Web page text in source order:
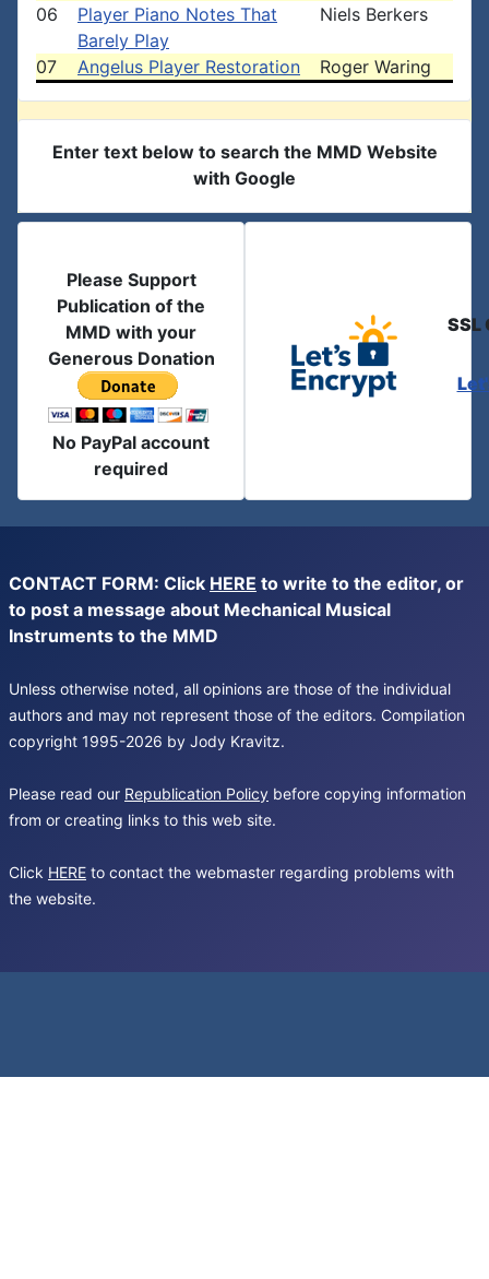
06
Player Piano Notes That
Barely Play
Niels Berkers
07 Angelus Player Restoration Roger Waring
Enter text below to search the MMD Website
with Google
Please Support
Publication of the
MMD with your
Generous Donation
No PayPal account
required
SSL
CONTACT FORM: Click HERE to write to the editor, or
to post a message about Mechanical Musical
Instruments to the MMD
Unless otherwise noted, all opinions are those of the individual
authors and may not represent those of the editors. Compilation
copyright 1995-2026 by Jody Kravitz.
Please read our Republication Policy before copying information
from or creating links to this web site.
Click HERE to contact the webmaster regarding problems with
the website.